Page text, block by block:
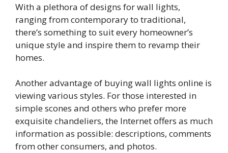
With a plethora of designs for wall lights,
ranging from contemporary to traditional,
there’s something to suit every homeowner’s
unique style and inspire them to revamp their
homes.
Another advantage of buying wall lights online is
viewing various styles. For those interested in
simple scones and others who prefer more
exquisite chandeliers, the Internet offers as much
information as possible: descriptions, comments
from other consumers, and photos.